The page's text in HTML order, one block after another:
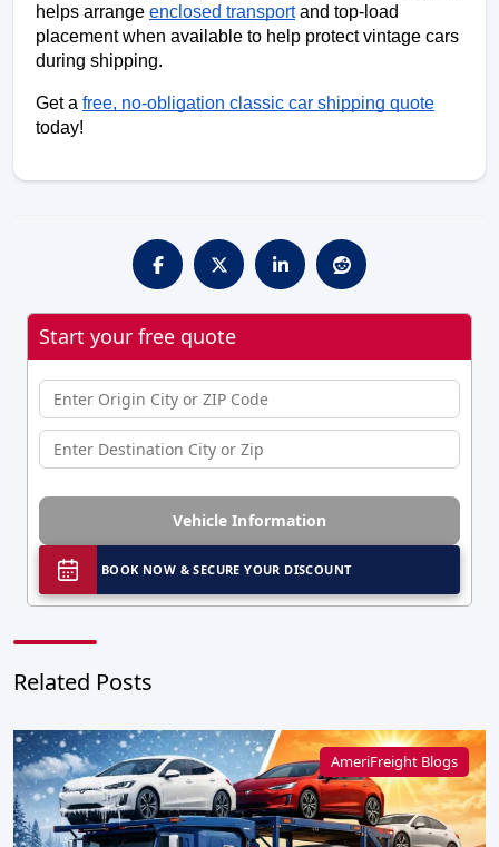
helps arrange enclosed transport and top-load
placement when available to help protect vintage cars
during shipping.
Get a free, no-obligation classic car shipping quote
today!
Start your free quote
Vehicle Information
BOOK NOW & SECURE YOUR DISCOUNT
Related Posts
AmeriFreight Blogs